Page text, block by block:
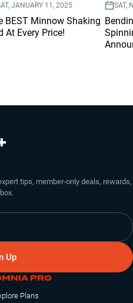
JANUARY 11, 2025
BEST Minnow Shaking
At Every Price!
SAT,
tips, member-only deals, rewards,
Up
PRO
Plans